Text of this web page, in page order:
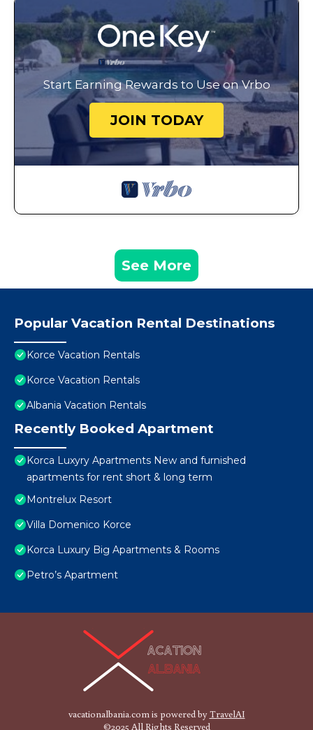
Start Earning Rewards to Use on Vrbo
JOIN TODAY
See More
Popular Vacation Rental Destinations
Korce Vacation Rentals
Korce Vacation Rentals
Albania Vacation Rentals
Recently Booked Apartment
Korca Luxyry Apartments New and furnished
apartments for rent short & long term
Montrelux Resort
Villa Domenico Korce
Korca Luxury Big Apartments & Rooms
Petro’s Apartment
vacationalbania.com is powered byTravelAI
©2025 All Rights Reserved